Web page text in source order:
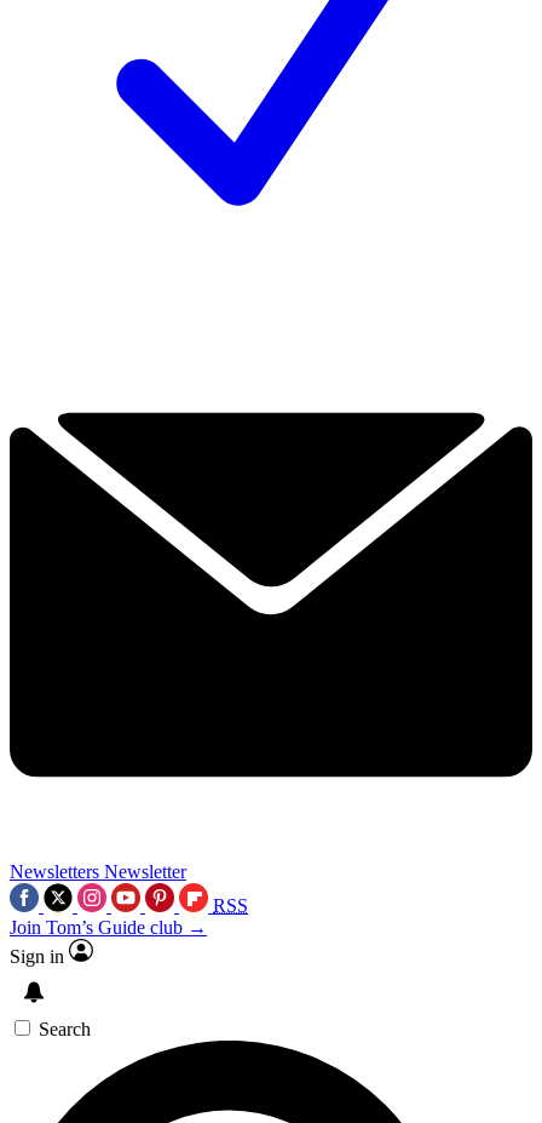
Newsletters Newsletter
RSS
Join Tom’s Guide club →
Sign in
Search